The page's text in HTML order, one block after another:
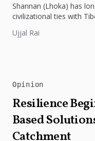
Shannan (Lhoka) has
civilizational ties with
Ujjal Rai
Opinion
Resilience
Based
Catchment